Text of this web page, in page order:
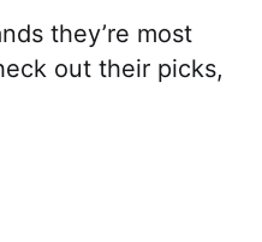
they’re most
out their picks,